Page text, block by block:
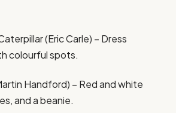
(Eric Carle) – Dress
colourful spots.
Handford) – Red and white
and a beanie.